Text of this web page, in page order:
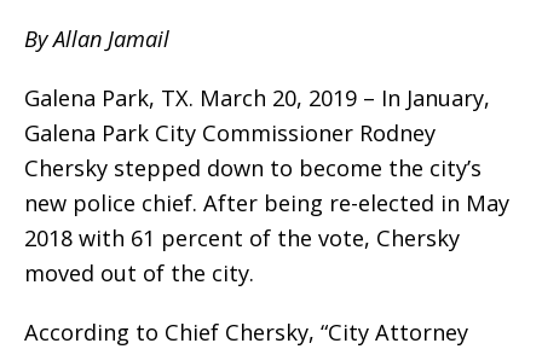
By Allan Jamail
Galena Park, TX. March 20, 2019 – In January,
Galena Park City Commissioner Rodney
Chersky stepped down to become the city’s
new police chief. After being re-elected in May
2018 with 61 percent of the vote, Chersky
moved out of the city.
According to Chief Chersky, “City Attorney